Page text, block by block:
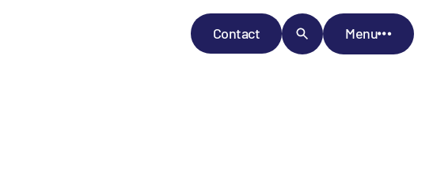
Contact Menu